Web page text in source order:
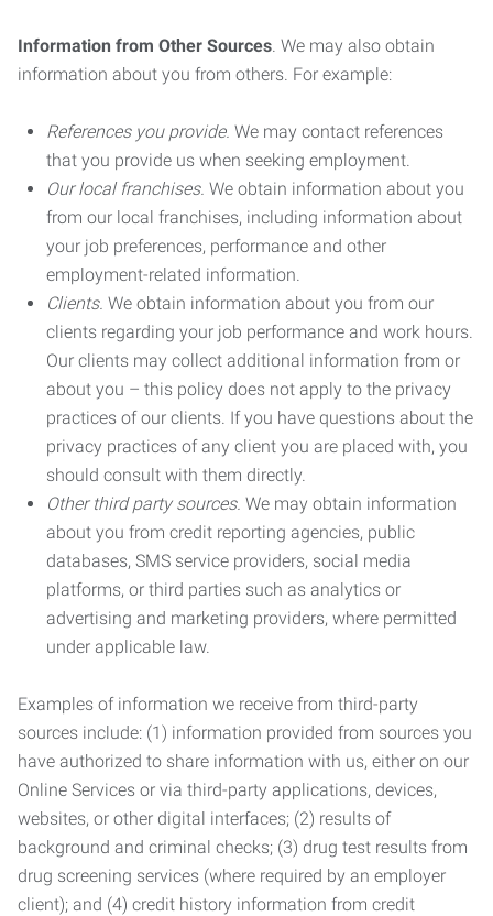
Information from Other Sources. We may also obtain
information about you from others. For example:
References you provide. We may contact references
that you provide us when seeking employment.
Our local franchises. We obtain information about you
from our local franchises, including information about
your job preferences, performance and other
employment-related information.
Clients. We obtain information about you from our
clients regarding your job performance and work hours.
Our clients may collect additional information from or
about you – this policy does not apply to the privacy
practices of our clients. If you have questions about the
privacy practices of any client you are placed with, you
should consult with them directly.
Other third party sources. We may obtain information
about you from credit reporting agencies, public
databases, SMS service providers, social media
platforms, or third parties such as analytics or
advertising and marketing providers, where permitted
under applicable law.
Examples of information we receive from third-party
sources include: (1) information provided from sources you
have authorized to share information with us, either on our
Online Services or via third-party applications, devices,
websites, or other digital interfaces; (2) results of
background and criminal checks; (3) drug test results from
drug screening services (where required by an employer
client); and (4) credit history information from credit